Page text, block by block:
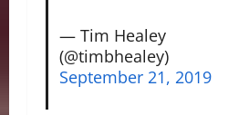
— Tim Healey
(@timbhealey)
September 21, 2019